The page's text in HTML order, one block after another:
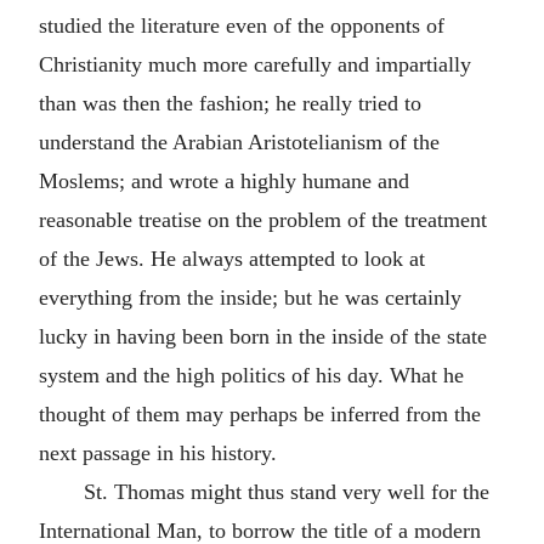
studied the literature even of the opponents of
Christianity much more carefully and impartially
than was then the fashion; he really tried to
understand the Arabian Aristotelianism of the
Moslems; and wrote a highly humane and
reasonable treatise on the problem of the treatment
of the Jews. He always attempted to look at
everything from the inside; but he was certainly
lucky in having been born in the inside of the state
system and the high politics of his day. What he
thought of them may perhaps be inferred from the
next passage in his history.
St. Thomas might thus stand very well for the
International Man, to borrow the title of a modern